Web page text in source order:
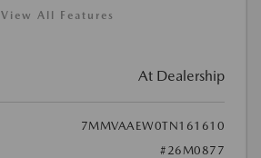
View All Features
At Dealership
7MMVAAEW0TN161610
#26M0877